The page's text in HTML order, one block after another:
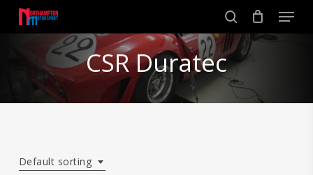
main
search
Menu
CSR Duratec
Default sorting